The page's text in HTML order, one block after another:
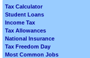
Tax Calculator
Student Loans
Income Tax
Tax Allowances
National Insurance
Tax Freedom Day
Most Common Jobs